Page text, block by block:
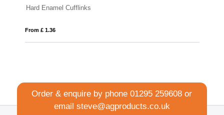
Cufflinks
Order & enquire by phone01295 259608 or
email steve@agproducts.co.uk